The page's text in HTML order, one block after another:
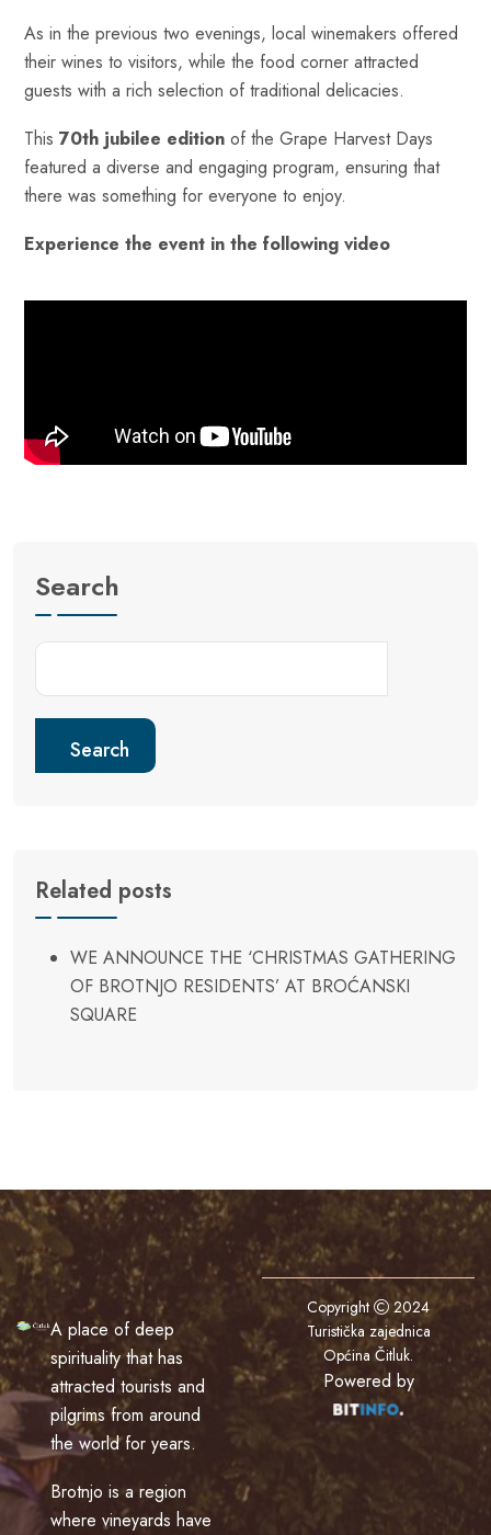
As in the previous two evenings, local winemakers offered
their wines to visitors, while the food corner attracted
guests with a rich selection of traditional delicacies.
This 70th jubilee edition of the Grape Harvest Days
featured a diverse and engaging program, ensuring that
there was something for everyone to enjoy.
Experience the event in the following video
Search
Search
Related posts
WE ANNOUNCE THE ‘CHRISTMAS GATHERING
OF BROTNJO RESIDENTS’ AT BROĆANSKI
SQUARE
A place of deep
spirituality that has
attracted tourists and
pilgrims from around
the world for years.
Brotnjo is a region
where vineyards have
Copyright
2024
Turistička zajednica
Općina Čitluk.
Powered by